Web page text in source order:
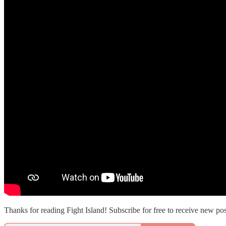
Thanks for reading Fight Island! Subscribe for free to receive new